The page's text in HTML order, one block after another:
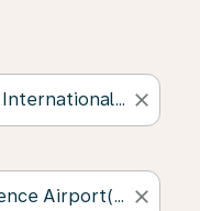
close
close